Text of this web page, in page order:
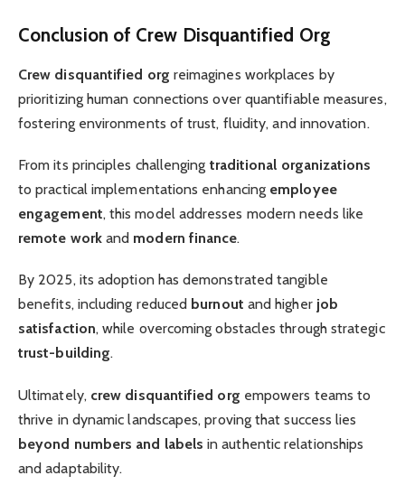
Conclusion of Crew Disquantified Org
Crew disquantified org reimagines workplaces by
prioritizing human connections over quantifiable measures,
fostering environments of trust, fluidity, and innovation.
From its principles challenging traditional organizations
to practical implementations enhancing employee
engagement, this model addresses modern needs like
remote workand modern finance.
By 2025, its adoption has demonstrated tangible
benefits, including reduced burnout and higher job
satisfaction, while overcoming obstacles through strategic
trust-building.
Ultimately, crew disquantified org empowers teams to
thrive in dynamic landscapes, proving that success lies
beyond numbers and labels in authentic relationships
and adaptability.